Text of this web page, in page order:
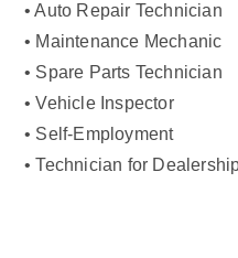
• Auto Repair Technician
• Maintenance Mechanic
• Spare Parts Technician
• Vehicle Inspector
• Self-Employment
• Technician for